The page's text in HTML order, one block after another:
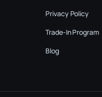
Privacy Policy
Trade-In Program
Blog